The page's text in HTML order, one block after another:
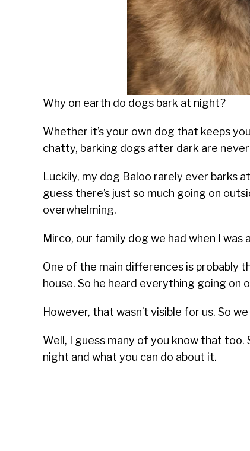
Why on earth do dogs bark at night?
Whether it’s your own dog that keeps
chatty, barking dogs after dark are
Luckily, my dog Baloo rarely ever barks
guess there’s just so much going on
overwhelming.
Mirco, our family dog we had when I
One of the main differences is probably
house. So he heard everything going on
However, that wasn’t visible for us. So
Well, I guess many of you know that too.
night and what you can do about it.